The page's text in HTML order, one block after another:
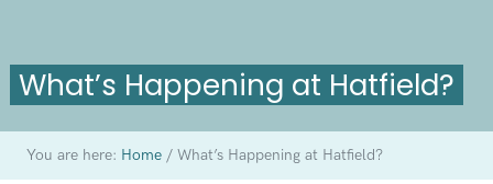
What’s Happening at Hatfield?
You are here: Home /What’s Happening at Hatfield?